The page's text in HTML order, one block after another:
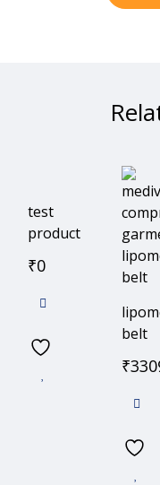
test
product
₹0
belt
₹